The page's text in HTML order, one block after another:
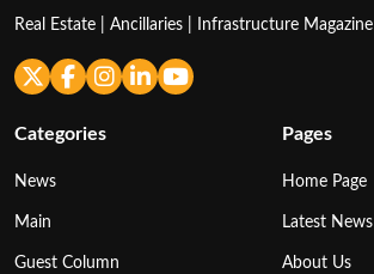
Real Estate | Ancillaries | Infrastructure Magazine
Categories
News
Main
Guest Column
Pages
Home Page
Latest News
About Us